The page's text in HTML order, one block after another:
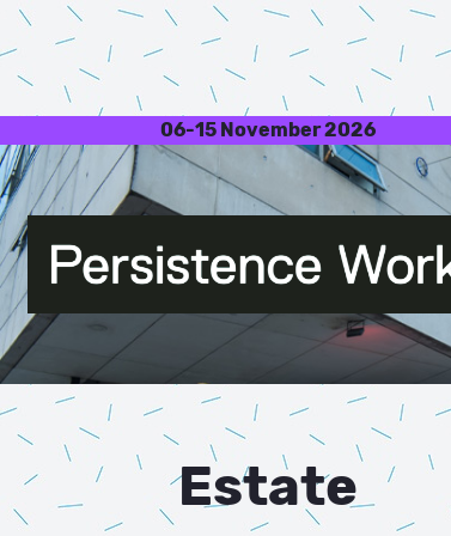
06-15 November 2026
Estate